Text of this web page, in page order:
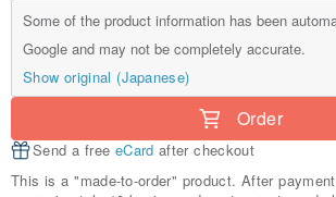
Some of the product information has been
Google and may not be completely accurate.
Show original (Japanese)
Order
Send a free eCard after checkout
This is a "made-to-order" product. After